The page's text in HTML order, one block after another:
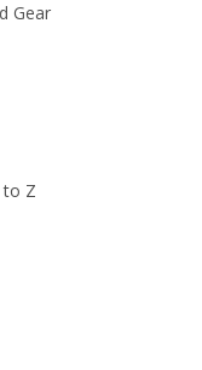
Gear
to Z